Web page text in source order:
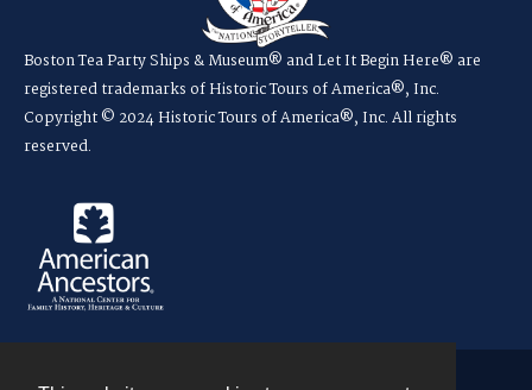
Boston Tea Party Ships & Museum® and Let It Begin Here® are
registered trademarks of Historic Tours of America®, Inc.
Copyright © 2024 Historic Tours of America®, Inc. All rights
reserved.